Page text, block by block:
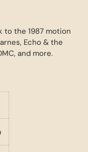
to the 1987 motion
Echo & the
and more.